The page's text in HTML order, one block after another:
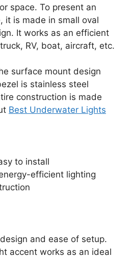
space. To present an
it is made in small oval
It works as an efficient
RV, boat, aircraft, etc.
surface mount design
is stainless steel
construction is made
Best Underwater Lights
to install
efficient lighting
and ease of setup.
accent works as an ideal